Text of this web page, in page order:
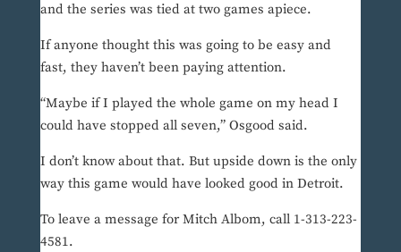
and the series was tied at two games apiece.
If anyone thought this was going to be easy and
fast, they haven’t been paying attention.
“Maybe if I played the whole game on my head I
could have stopped all seven,” Osgood said.
I don’t know about that. But upside down is the only
way this game would have looked good in Detroit.
To leave a message for Mitch Albom, call 1-313-223-
4581.